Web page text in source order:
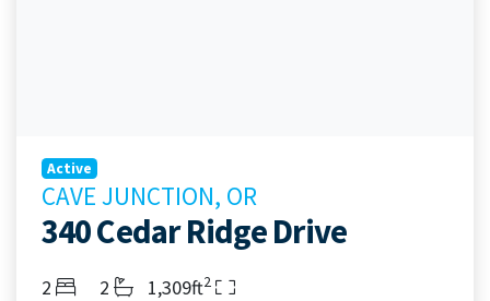
Active
CAVE JUNCTION, OR
340 Cedar Ridge Drive
Bedrooms
2 Bathrooms
2 Living Area
1,309ft2